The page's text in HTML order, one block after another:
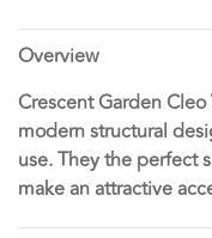
Overview
Crescent Garden
modern structural
use. They the perfect
make an attractive